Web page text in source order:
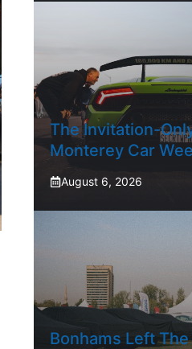
The Invitation-
Monterey Car
August 6, 2026
Bonhams Left